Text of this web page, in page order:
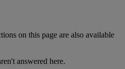
on this page are also available
't answered here.